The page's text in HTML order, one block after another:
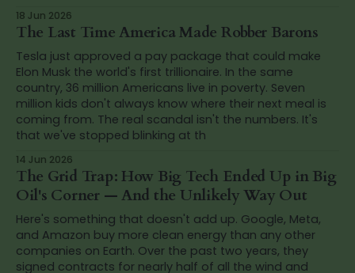
18 Jun 2026
The Last Time America Made Robber Barons
Tesla just approved a pay package that could make
Elon Musk the world's first trillionaire. In the same
country, 36 million Americans live in poverty. Seven
million kids don't always know where their next meal is
coming from. The real scandal isn't the numbers. It's
that we've stopped blinking at th
14 Jun 2026
The Grid Trap: How Big Tech Ended Up in Big
Oil's Corner — And the Unlikely Way Out
Here's something that doesn't add up. Google, Meta,
and Amazon buy more clean energy than any other
companies on Earth. Over the past two years, they
signed contracts for nearly half of all the wind and